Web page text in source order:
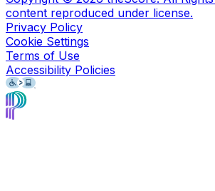
content reproduced under license.
Privacy Policy
Cookie Settings
Terms of Use
Accessibility Policies